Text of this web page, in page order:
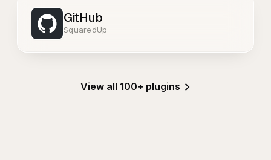
GitHub
SquaredUp
View all 100+ plugins